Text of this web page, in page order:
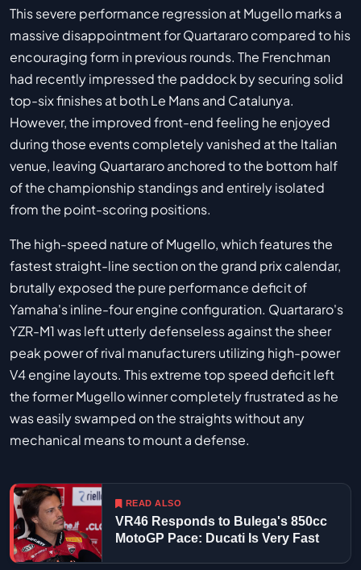
This severe performance regression at Mugello marks a
massive disappointment for Quartararo compared to his
encouraging form in previous rounds. The Frenchman
had recently impressed the paddock by securing solid
top-six finishes at both Le Mans and Catalunya.
However, the improved front-end feeling he enjoyed
during those events completely vanished at the Italian
venue, leaving Quartararo anchored to the bottom half
of the championship standings and entirely isolated
from the point-scoring positions.
The high-speed nature of Mugello, which features the
fastest straight-line section on the grand prix calendar,
brutally exposed the pure performance deficit of
Yamaha's inline-four engine configuration. Quartararo's
YZR-M1 was left utterly defenseless against the sheer
peak power of rival manufacturers utilizing high-power
V4 engine layouts. This extreme top speed deficit left
the former Mugello winner completely frustrated as he
was easily swamped on the straights without any
mechanical means to mount a defense.
READ ALSO
VR46 Responds to Bulega's 850cc
MotoGP Pace: Ducati Is Very Fast